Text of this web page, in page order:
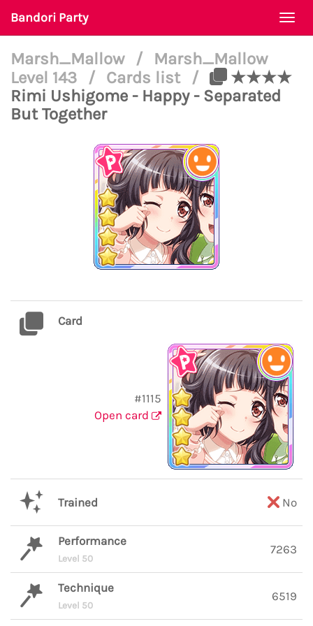
Bandori Party
Marsh_Mallow /
Marsh_Mallow
Level 143
/ Cards list /
★★★★
Rimi Ushigome - Happy - Separated
But Together
Card
#1115
Open card
Trained No
Performance
Level 50
7263
Technique
Level 50
6519